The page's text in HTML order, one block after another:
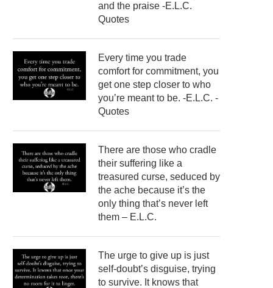
and the praise -E.L.C.
Quotes
Every time you trade
comfort for commitment, you
get one step closer to who
you’re meant to be. -E.L.C. -
Quotes
There are those who cradle
their suffering like a
treasured curse, seduced by
the ache because it’s the
only thing that’s never left
them – E.L.C.
The urge to give up is just
self-doubt’s disguise, trying
to survive. It knows that